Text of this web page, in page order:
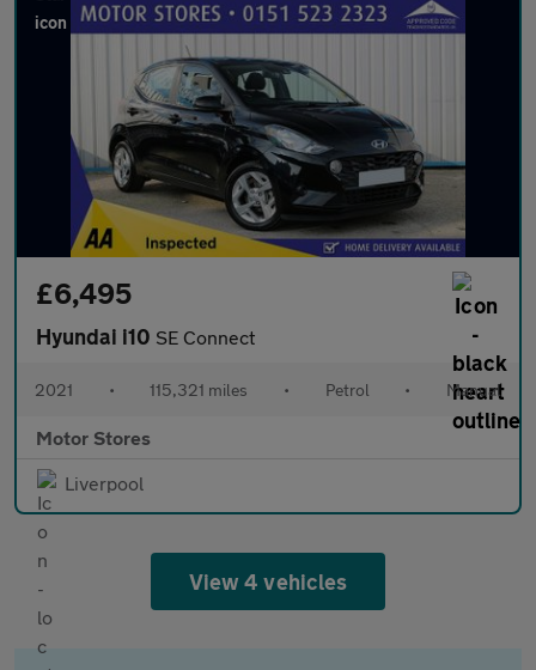
£6,495
Hyundai i10 SE Connect
2021 • 115,321 miles • Petrol • Manual
Motor Stores
Liverpool
View 4 vehicles